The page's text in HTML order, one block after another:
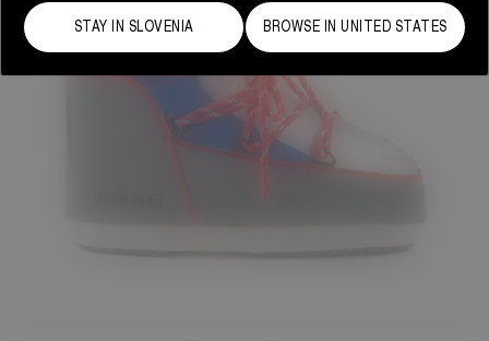
STAY IN SLOVENIA BROWSE IN UNITED STATES